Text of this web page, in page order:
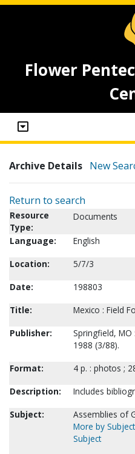
Flower
Archive Details New
Return to search
Resource
Type:
Documents
Language:
English
Location:
5/7/3
Date:
198803
Title:
Mexico : Field
Publisher:
Springfield,
1988 (3/88).
Format:
4 p. : photos ;
Description:
Includes
Subject:
Assemblies of
More by Subject
Subject